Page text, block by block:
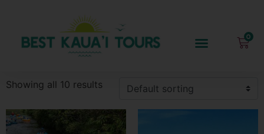
Showing all 10 results